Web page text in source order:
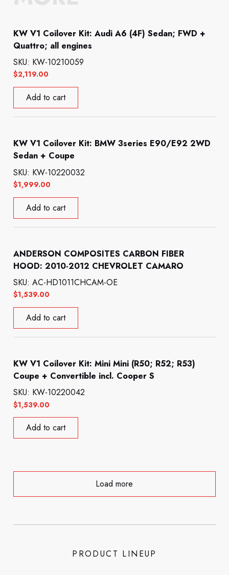
KW V1 Coilover Kit: Audi A6 (4F) Sedan; FWD +
Quattro; all engines
$2,119.00
SKU: KW-10210059
Add to cart
KW V1 Coilover Kit: BMW 3series E90/E92 2WD
Sedan + Coupe
$1,999.00
SKU: KW-10220032
Add to cart
ANDERSON COMPOSITES CARBON FIBER
HOOD: 2010-2012 CHEVROLET CAMARO
$1,539.00
SKU: AC-HD1011CHCAM-OE
Add to cart
KW V1 Coilover Kit: Mini Mini (R50; R52; R53)
Coupe + Convertible incl. Cooper S
$1,539.00
SKU: KW-10220042
Add to cart
Load more
PRODUCT LINEUP